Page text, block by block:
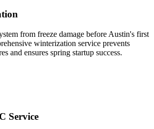
from freeze damage before Austin's first
winterization service prevents
and ensures spring startup success.
Service